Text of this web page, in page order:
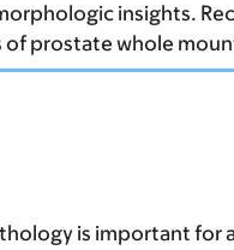
insights.
of prostate whole
is important for